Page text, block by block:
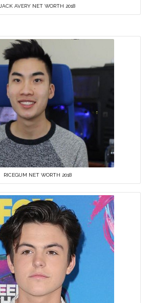
JACK AVERY NET WORTH 2018
RICEGUM NET WORTH 2018